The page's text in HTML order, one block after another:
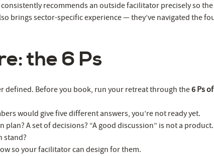
recommends an outside facilitator precisely so
brings sector-specific experience — they’ve navigated the
the 6 Ps
defined. Before you book, run your retreat through the6 Ps
would give five different answers, you’re not ready yet.
A set of decisions? “A good discussion” is not a product.
stand?
so your facilitator can design for them.